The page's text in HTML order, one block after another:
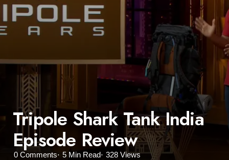
Tripole Shark Tank India
Episode Review
0 Comments 5 Min Read 328 Views